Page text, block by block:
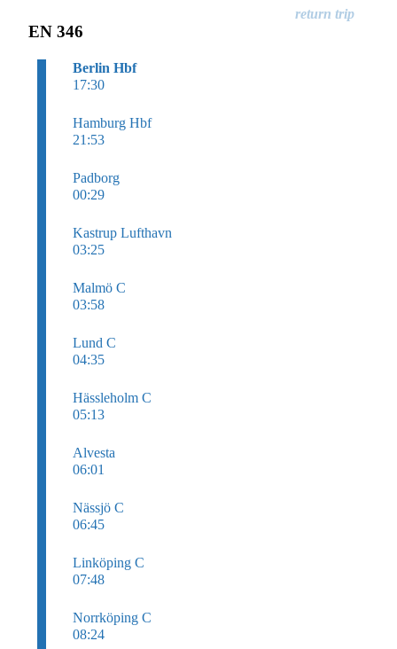
EN 346
Berlin Hbf
17:30
Hamburg Hbf
21:53
Padborg
00:29
Kastrup Lufthavn
03:25
Malmö C
03:58
Lund C
04:35
Hässleholm C
05:13
Alvesta
06:01
Nässjö C
06:45
Linköping C
07:48
Norrköping C
08:24